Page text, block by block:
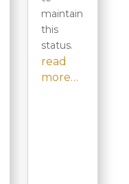
maintain
this
status.
read
more…